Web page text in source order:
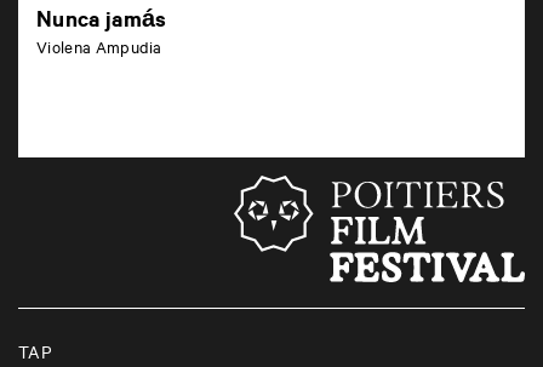
Nunca jamás
Violena Ampudia
TAP